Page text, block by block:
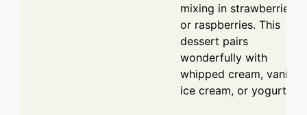
mixing in strawberries
or raspberries. This
dessert pairs
wonderfully with
whipped cream, vanilla
ice cream, or yogurt.